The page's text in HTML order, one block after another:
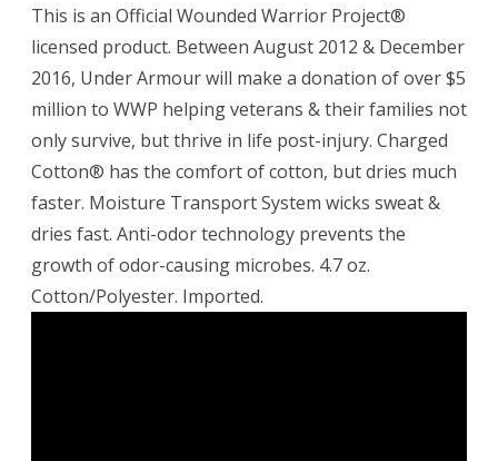
This is an Official Wounded Warrior Project®
licensed product. Between August 2012 & December
2016, Under Armour will make a donation of over $5
million to WWP helping veterans & their families not
only survive, but thrive in life post-injury. Charged
Cotton® has the comfort of cotton, but dries much
faster. Moisture Transport System wicks sweat &
dries fast. Anti-odor technology prevents the
growth of odor-causing microbes. 4.7 oz.
Cotton/Polyester. Imported.